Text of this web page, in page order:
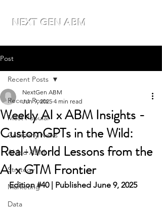
NEXT GEN ABM
Post
Recent Posts
Most Popular
Company News
AI-led ABM
Strategy
Marketing
Data
Recent Posts
Weekly AI x ABM Insights -
CustomGPTs in the Wild:
Real-World Lessons from the
AI x GTM Frontier
NextGen ABM
Jun 9, 2025 4 min read
Edition #40 | Published June 9, 2025